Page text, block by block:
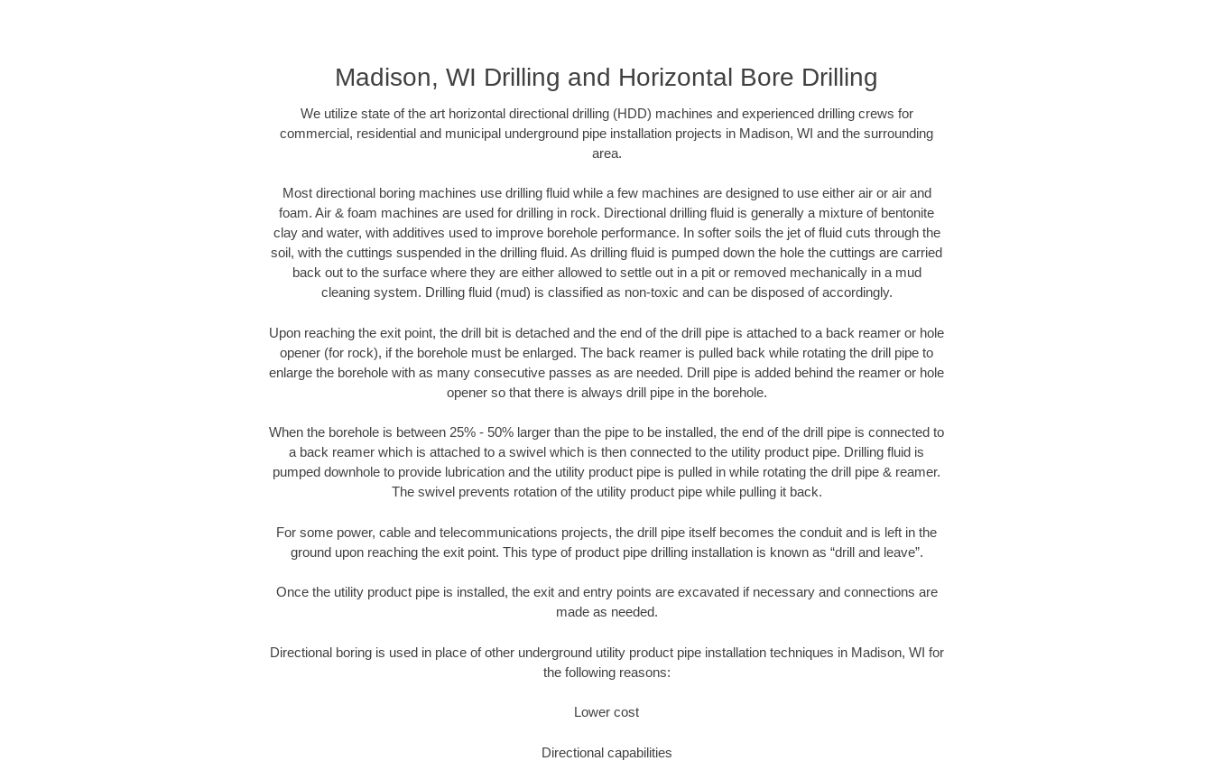
Madison, WI Drilling and Horizontal Bore Drilling
We utilize state of the art horizontal directional drilling (HDD) machines and experienced drilling crews for
commercial, residential and municipal underground pipe installation projects in Madison, WI and the surrounding
area.
Most directional boring machines use drilling fluid while a few machines are designed to use either air or air and
foam. Air & foam machines are used for drilling in rock. Directional drilling fluid is generally a mixture of bentonite
clay and water, with additives used to improve borehole performance. In softer soils the jet of fluid cuts through the
soil, with the cuttings suspended in the drilling fluid. As drilling fluid is pumped down the hole the cuttings are carried
back out to the surface where they are either allowed to settle out in a pit or removed mechanically in a mud
cleaning system. Drilling fluid (mud) is classified as non-toxic and can be disposed of accordingly.
Upon reaching the exit point, the drill bit is detached and the end of the drill pipe is attached to a back reamer or hole
opener (for rock), if the borehole must be enlarged. The back reamer is pulled back while rotating the drill pipe to
enlarge the borehole with as many consecutive passes as are needed. Drill pipe is added behind the reamer or hole
opener so that there is always drill pipe in the borehole.
When the borehole is between 25% - 50% larger than the pipe to be installed, the end of the drill pipe is connected to
a back reamer which is attached to a swivel which is then connected to the utility product pipe. Drilling fluid is
pumped downhole to provide lubrication and the utility product pipe is pulled in while rotating the drill pipe & reamer.
The swivel prevents rotation of the utility product pipe while pulling it back.
For some power, cable and telecommunications projects, the drill pipe itself becomes the conduit and is left in the
ground upon reaching the exit point. This type of product pipe drilling installation is known as “drill and leave”.
Once the utility product pipe is installed, the exit and entry points are excavated if necessary and connections are
made as needed.
Directional boring is used in place of other underground utility product pipe installation techniques in Madison, WI for
the following reasons:
Lower cost
Directional capabilities